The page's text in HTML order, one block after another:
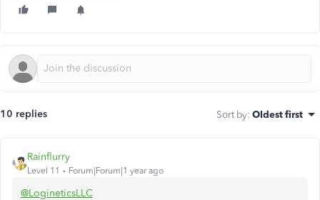
10 replies Sort by: Oldest first
Rainflurry
Level 11 Forum|Forum|1 year ago
@LogineticsLLC